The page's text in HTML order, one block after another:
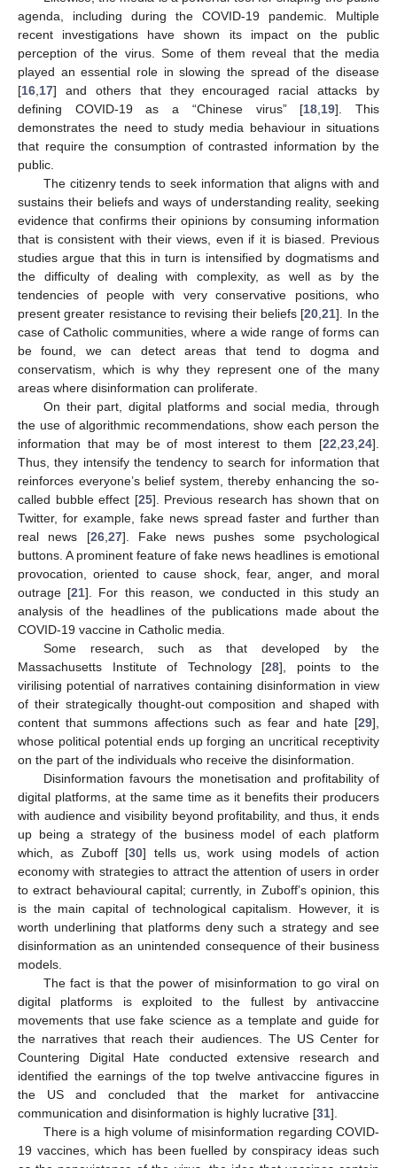
agenda, including during the COVID-19 pandemic. Multiple
recent investigations have shown its impact on the public
perception of the virus. Some of them reveal that the media
played an essential role in slowing the spread of the disease
[16 17] and others that they encouraged racial attacks by
defining COVID-19 as a “Chinese virus” [18 19]. This
demonstrates the need to study media behaviour in situations
that require the consumption of contrasted information by the
public.
The citizenry tends to seek information that aligns with and
sustains their beliefs and ways of understanding reality, seeking
evidence that confirms their opinions by consuming information
that is consistent with their views, even if it is biased. Previous
studies argue that this in turn is intensified by dogmatisms and
the difficulty of dealing with complexity, as well as by the
tendencies of people with very conservative positions, who
present greater resistance to revising their beliefs [20 ,21]. In the
case of Catholic communities, where a wide range of forms can
be found, we can detect areas that tend to dogma and
conservatism, which is why they represent one of the many
areas where disinformation can proliferate.
On their part, digital platforms and social media, through
the use of algorithmic recommendations, show each person the
information that may be of most interest to them [22 23 24].
Thus, they intensify the tendency to search for information that
reinforces everyone’s belief system, thereby enhancing the so-
called bubble effect [25]. Previous research has shown that on
Twitter, for example, fake news spread faster and further than
real news [26, 27]. Fake news pushes some psychological
buttons. A prominent feature of fake news headlines is emotional
provocation, oriented to cause shock, fear, anger, and moral
outrage [21]. For this reason, we conducted in this study an
analysis of the headlines of the publications made about the
COVID-19 vaccine in Catholic media.
Some research, such as that developed by the
Massachusetts Institute of Technology [28], points to the
virilising potential of narratives containing disinformation in view
of their strategically thought-out composition and shaped with
content that summons affections such as fear and hate [29],
whose political potential ends up forging an uncritical receptivity
on the part of the individuals who receive the disinformation.
Disinformation favours the monetisation and profitability of
digital platforms, at the same time as it benefits their producers
with audience and visibility beyond profitability, and thus, it ends
up being a strategy of the business model of each platform
which, as Zuboff [30] tells us, work using models of action
economy with strategies to attract the attention of users in order
to extract behavioural capital; currently, in Zuboff’s opinion, this
is the main capital of technological capitalism. However, it is
worth underlining that platforms deny such a strategy and see
disinformation as an unintended consequence of their business
models.
The fact is that the power of misinformation to go viral on
digital platforms is exploited to the fullest by antivaccine
movements that use fake science as a template and guide for
the narratives that reach their audiences. The US Center for
Countering Digital Hate conducted extensive research and
identified the earnings of the top twelve antivaccine figures in
the US and concluded that the market for antivaccine
communication and disinformation is highly lucrative [31].
There is a high volume of misinformation regarding COVID-
19 vaccines, which has been fuelled by conspiracy ideas such